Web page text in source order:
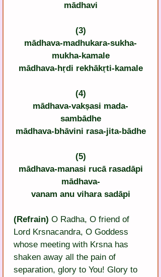
mādhavi
(3)
mādhava-madhukara-sukha-
mukha-kamale
mādhava-hṛdi rekhākṛti-kamale
(4)
mādhava-vakṣasi mada-
sambādhe
mādhava-bhāvini rasa-jita-bādhe
(5)
mādhava-manasi rucā rasadāpi
mādhava-
vanam anu vihara sadāpi
(Refrain) O Radha, O friend of
Lord Krsnacandra, O Goddess
whose meeting with Krsna has
shaken away all the pain of
separation, glory to You! Glory to